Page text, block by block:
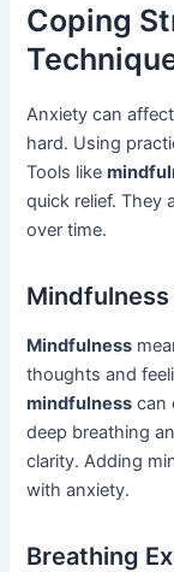
Coping
Anxiety can
hard. Using
Tools like
quick relief. They
over time.
Mindfulness
thoughts and
mindfulness can
deep breathing
clarity. Adding
with anxiety.
Breathing